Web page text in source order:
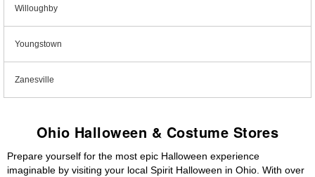
Willoughby
Youngstown
Zanesville
Ohio Halloween & Costume Stores
Prepare yourself for the most epic Halloween experience
imaginable by visiting your local Spirit Halloween in Ohio. With over